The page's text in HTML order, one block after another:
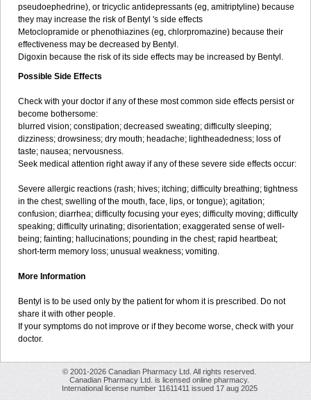
pseudoephedrine), or tricyclic antidepressants (eg, amitriptyline) because
they may increase the risk of Bentyl 's side effects
Metoclopramide or phenothiazines (eg, chlorpromazine) because their
effectiveness may be decreased by Bentyl.
Digoxin because the risk of its side effects may be increased by Bentyl.
Possible Side Effects
Check with your doctor if any of these most common side effects persist or
become bothersome:
blurred vision; constipation; decreased sweating; difficulty sleeping;
dizziness; drowsiness; dry mouth; headache; lightheadedness; loss of
taste; nausea; nervousness.
Seek medical attention right away if any of these severe side effects occur:
Severe allergic reactions (rash; hives; itching; difficulty breathing; tightness
in the chest; swelling of the mouth, face, lips, or tongue); agitation;
confusion; diarrhea; difficulty focusing your eyes; difficulty moving; difficulty
speaking; difficulty urinating; disorientation; exaggerated sense of well-
being; fainting; hallucinations; pounding in the chest; rapid heartbeat;
short-term memory loss; unusual weakness; vomiting.
More Information
Bentyl is to be used only by the patient for whom it is prescribed. Do not
share it with other people.
If your symptoms do not improve or if they become worse, check with your
doctor.
© 2001-2026 Canadian Pharmacy Ltd. All rights reserved.
Canadian Pharmacy Ltd. is licensed online pharmacy.
International license number 11611411 issued 17 aug 2025